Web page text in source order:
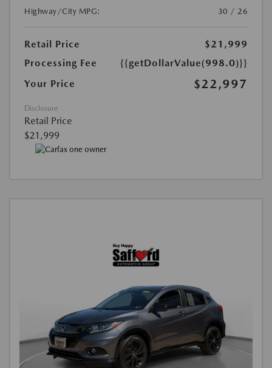
Highway/City MPG:
30 / 26
Retail Price
$21,999
Processing Fee
{{getDollarValue(998.0)}}
Your Price
$22,997
Disclosure
Retail Price
$21,999